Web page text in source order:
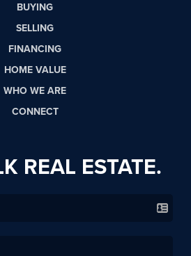
BUYING
SELLING
FINANCING
HOME VALUE
WHO WE ARE
CONNECT
REAL ESTATE.